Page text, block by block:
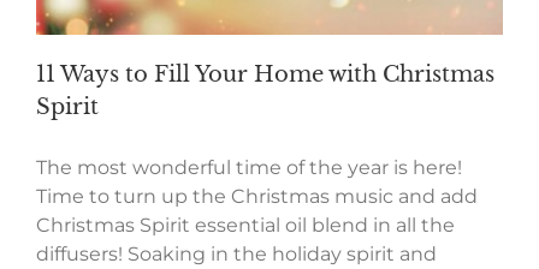
11 Ways to Fill Your Home with Christmas
Spirit
The most wonderful time of the year is here!
Time to turn up the Christmas music and add
Christmas Spirit essential oil blend in all the
diffusers! Soaking in the holiday spirit and